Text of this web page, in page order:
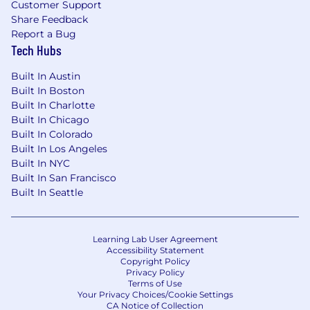
$106,000—$145,000 USD
Applicants must have the legal right to work in
the country where the position is
based,without the need for
Thisrole does not offer
Wiz is an equal opportunity employer. We do
not discriminate based upon race, religion,
color, national origin, sex (including pregnancy,
childbirth, reproductive health decisions, or
related medical conditions), sexual orientation,
gender identity, gender expression, age, status
as a protected veteran, status as an individual
views or activity, or other applicable legally
protected characteristics.
By submitting your application, you
acknowledge that Wiz will process your
personal data in accordance with Wiz's Privacy
Customer Support
Share Feedback
Report a Bug
Tech Hubs
Built In Austin
Built In Boston
Built In Charlotte
Built In Chicago
Built In Colorado
Built In Los Angeles
Built In NYC
Built In San Francisco
Built In Seattle
Learning Lab User Agreement
Accessibility Statement
Copyright Policy
Privacy Policy
Terms of Use
Your Privacy Choices/Cookie Settings
CA Notice of Collection